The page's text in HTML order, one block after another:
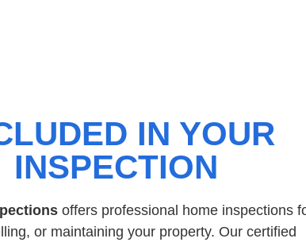
IN YOUR
INSPECTION
offers professional home inspections
or maintaining your property. Our certified